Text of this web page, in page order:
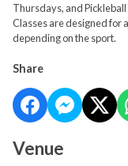
Thursdays, and
Classes are designed for
depending on the sport.
Share
Venue